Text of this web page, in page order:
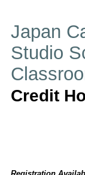
Japan
Studio
Credit